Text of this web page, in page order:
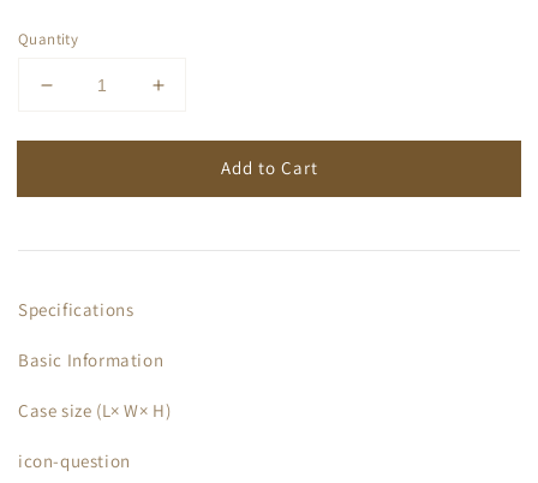
Quantity
Add to Cart
Specifications
Basic Information
Case size (L× W× H)
icon-question